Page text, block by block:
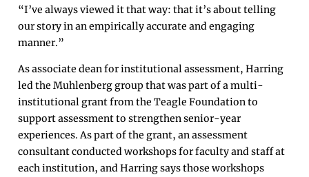
“I’ve always viewed it that way: that it’s about telling
our story in an empirically accurate and engaging
manner.”
As associate dean for institutional assessment, Harring
led the Muhlenberg group that was part of a multi-
institutional grant from the Teagle Foundation to
support assessment to strengthen senior-year
experiences. As part of the grant, an assessment
consultant conducted workshops for faculty and staff at
each institution, and Harring says those workshops